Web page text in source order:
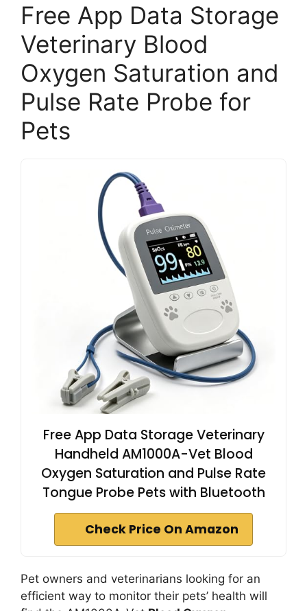
Free App Data Storage
Veterinary Blood
Oxygen Saturation and
Pulse Rate Probe for
Pets
Free App Data Storage Veterinary
Handheld AM1000A-Vet Blood
Oxygen Saturation and Pulse Rate
Tongue Probe Pets with Bluetooth
Check Price On Amazon
Pet owners and veterinarians looking for an
efficient way to monitor their pets’ health will